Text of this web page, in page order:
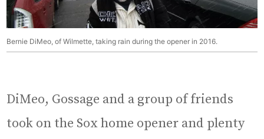
Bernie DiMeo, of Wilmette, taking rain during the opener in 2016.
DiMeo, Gossage and a group of friends
took on the Sox home opener and plenty